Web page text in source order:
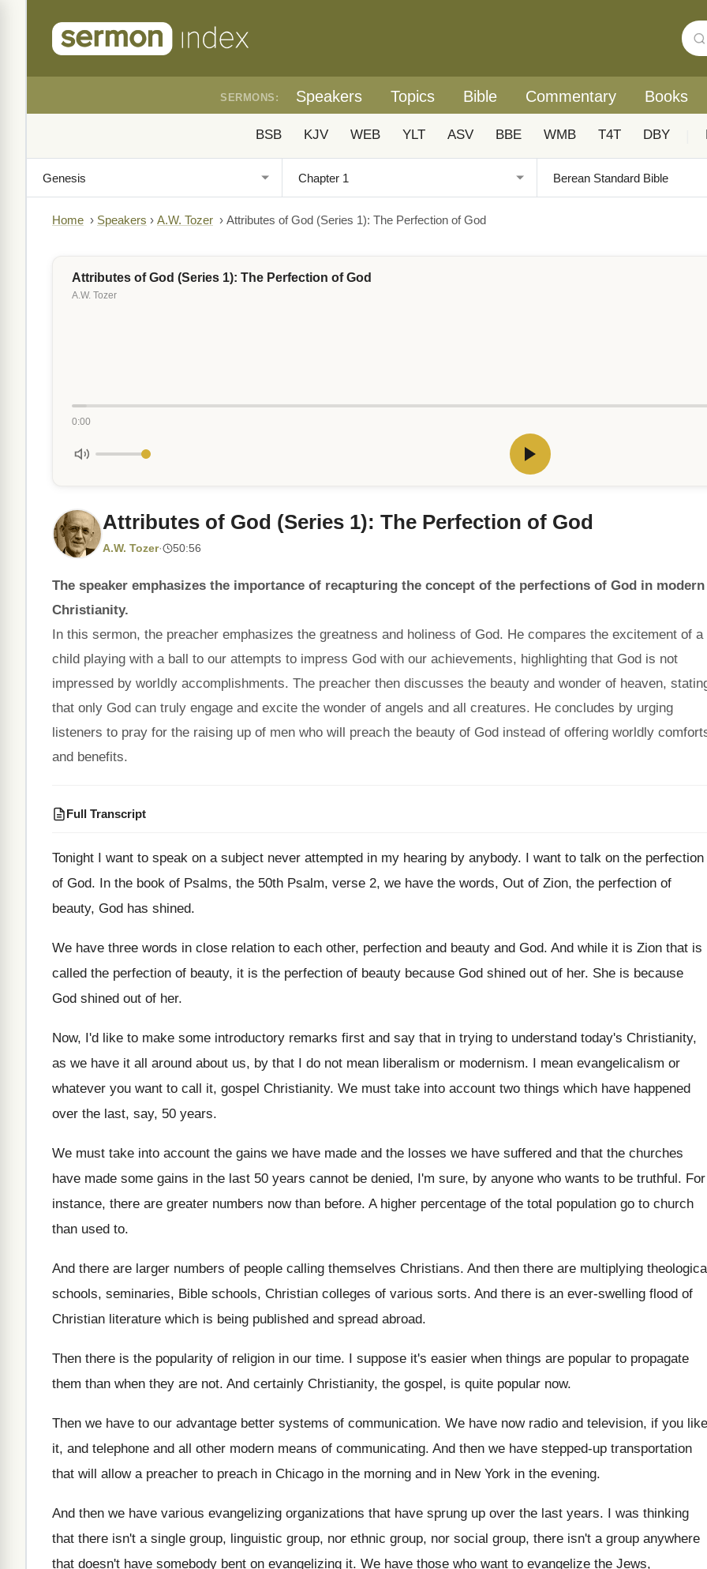
SERMONS: Speakers Topics Bible Commentary Books
BSB KJV WEB YLT ASV BBE WMB T4T DBY
Home › Speakers › A.W. Tozer › Attributes of God (Series 1): The Perfection of God
Attributes of God (Series 1): The Perfection of God
A.W. Tozer
0:00
Attributes of God (Series 1): The Perfection of God
A.W. Tozer· 50:56
The speaker emphasizes the importance of recapturing the concept of the perfections of God in modern
Christianity.
In this sermon, the preacher emphasizes the greatness and holiness of God. He compares the excitement of a
child playing with a ball to our attempts to impress God with our achievements, highlighting that God is not
impressed by worldly accomplishments. The preacher then discusses the beauty and wonder of heaven,
that only God can truly engage and excite the wonder of angels and all creatures. He concludes by urging
listeners to pray for the raising up of men who will preach the beauty of God instead of offering worldly
and benefits.
Full Transcript
Tonight I want to speak on a subject never attempted in my hearing by anybody. I want to talk on the perfection
of God. In the book of Psalms, the 50th Psalm, verse 2, we have the words, Out of Zion, the perfection of
beauty, God has shined.
We have three words in close relation to each other, perfection and beauty and God. And while it is Zion that is
called the perfection of beauty, it is the perfection of beauty because God shined out of her. She is because
God shined out of her.
Now, I'd like to make some introductory remarks first and say that in trying to understand today's Christianity,
as we have it all around about us, by that I do not mean liberalism or modernism. I mean evangelicalism or
whatever you want to call it, gospel Christianity. We must take into account two things which have happened
over the last, say, 50 years.
We must take into account the gains we have made and the losses we have suffered and that the churches
have made some gains in the last 50 years cannot be denied, I'm sure, by anyone who wants to be truthful. For
instance, there are greater numbers now than before. A higher percentage of the total population go to church
than used to.
And there are larger numbers of people calling themselves Christians. And then there are multiplying
schools, seminaries, Bible schools, Christian colleges of various sorts. And there is an ever-swelling flood of
Christian literature which is being published and spread abroad.
Then there is the popularity of religion in our time. I suppose it's easier when things are popular to propagate
them than when they are not. And certainly Christianity, the gospel, is quite popular now.
Then we have to our advantage better systems of communication. We have now radio and television, if you like
it, and telephone and all other modern means of communicating. And then we have stepped-up transportation
that will allow a preacher to preach in Chicago in the morning and in New York in the evening.
And then we have various evangelizing organizations that have sprung up over the last years. I was thinking
that there isn't a single group, linguistic group, nor ethnic group, nor social group, there isn't a group anywhere
that doesn't have somebody bent on evangelizing it. We have those who want to evangelize the Jews,